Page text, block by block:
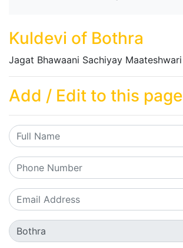
Kuldevi of Bothra
Jagat Bhawaani Sachiyay Maateshwari
Add / Edit to this page